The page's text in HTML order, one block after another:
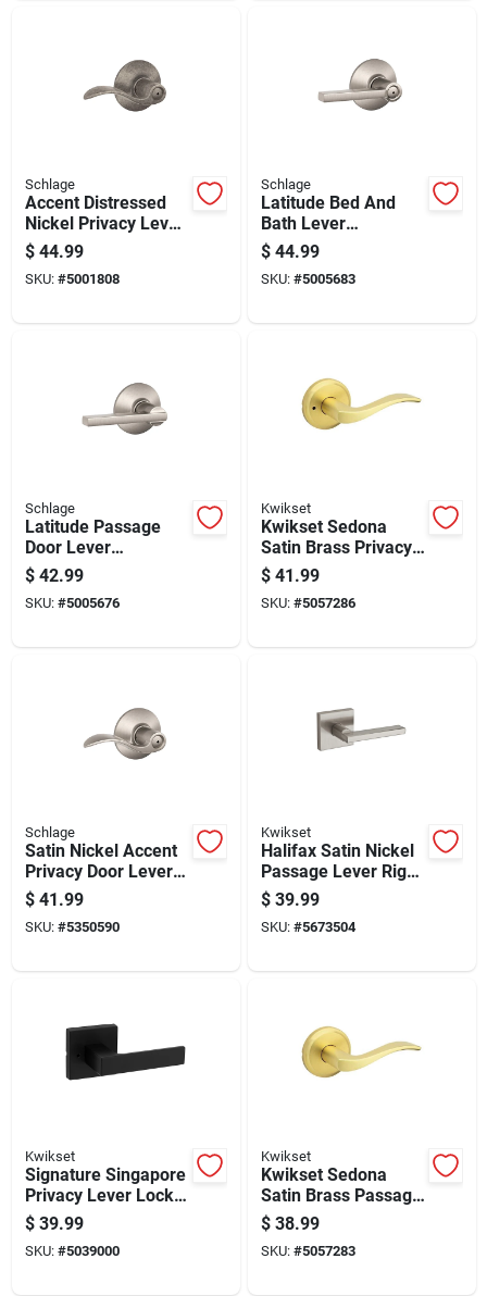
Schlage
Accent Distressed
Nickel Privacy Lever
F40acc621 Right Or
Left Handed
$ 44.99
SKU: #5001808
Schlage
Latitude Bed And
Bath Lever
Handleset In Satin
Nickel Finish
$ 44.99
SKU: #5005683
Schlage
Latitude Passage
Door Lever
Handleset In Satin
Nickel Finish
$ 42.99
SKU: #5005676
Kwikset
Kwikset Sedona
Satin Brass Privacy
Lever For Right Or
Left Handed Doors
$ 41.99
SKU: #5057286
Schlage
Satin Nickel Accent
Privacy Door Lever -
Model F40acc619 -
Non-handed Design
$ 41.99
SKU: #5350590
Kwikset
Halifax Satin Nickel
Passage Lever Right
Or Left Handed
Adjustable 2-3/8 To
2-3/4
$ 39.99
SKU: #5673504
Kwikset
Signature Singapore
Privacy Lever Lock
In Matte Black Finish
For Interior Doors
$ 39.99
SKU: #5039000
Kwikset
Kwikset Sedona
Satin Brass Passage
Lever Right Or Left
Handed
$ 38.99
SKU: #5057283